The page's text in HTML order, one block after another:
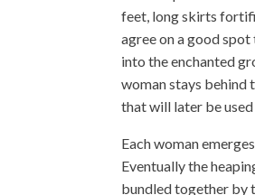
feet, long skirts
agree on a good
into the enchanted
woman stays
that will later be
Each woman
Eventually the
bundled together by